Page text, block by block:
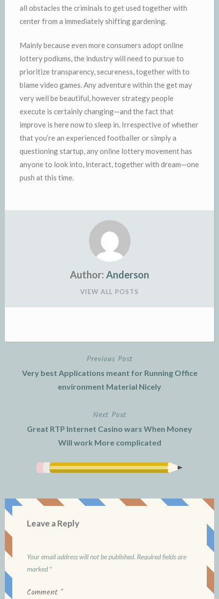
all obstacles the criminals to get used together with
center from a immediately shifting gardening.
Mainly because even more consumers adopt online
lottery podiums, the industry will need to pursue to
prioritize transparency, secureness, together with to
blame video games. Any adventure within the get may
very well be beautiful, however strategy people
execute is certainly changing—and the fact that
improve is here now to sleep in. Irrespective of whether
that you’re an experienced footballer or simply a
questioning startup, any online lottery movement has
anyone to look into, interact, together with dream—one
push at this time.
Author: Anderson
VIEW ALL POSTS
navigation
Previous Post
Very best Applications meant for Running Office
environment Material Nicely
Next Post
Great RTP Internet Casino wars When Money
Will work More complicated
Leave a Reply
Your email address will not be published. Required fields are
marked *
Comment *